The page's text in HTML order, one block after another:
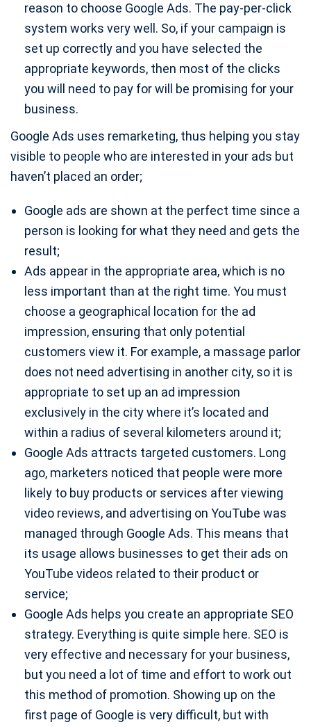
reason to choose Google Ads. The pay-per-click
system works very well. So, if your campaign is
set up correctly and you have selected the
appropriate keywords, then most of the clicks
you will need to pay for will be promising for your
business.
Google Ads uses remarketing, thus helping you stay
visible to people who are interested in your ads but
haven’t placed an order;
Google ads are shown at the perfect time since a
person is looking for what they need and gets the
result;
Ads appear in the appropriate area, which is no
less important than at the right time. You must
choose a geographical location for the ad
impression, ensuring that only potential
customers view it. For example, a massage parlor
does not need advertising in another city, so it is
appropriate to set up an ad impression
exclusively in the city where it’s located and
within a radius of several kilometers around it;
Google Ads attracts targeted customers. Long
ago, marketers noticed that people were more
likely to buy products or services after viewing
video reviews, and advertising on YouTube was
managed through Google Ads. This means that
its usage allows businesses to get their ads on
YouTube videos related to their product or
service;
Google Ads helps you create an appropriate SEO
strategy. Everything is quite simple here. SEO is
very effective and necessary for your business,
but you need a lot of time and effort to work out
this method of promotion. Showing up on the
first page of Google is very difficult, but with